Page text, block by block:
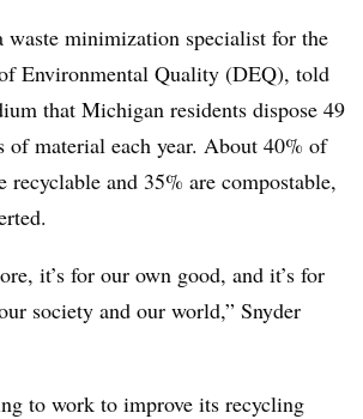
waste minimization specialist for the
Environmental Quality (DEQ), told
that Michigan residents dispose 49
material each year. About 40% of
recyclable and 35% are compostable,
it’s for our own good, and it’s for
society and our world,” Snyder
to work to improve its recycling